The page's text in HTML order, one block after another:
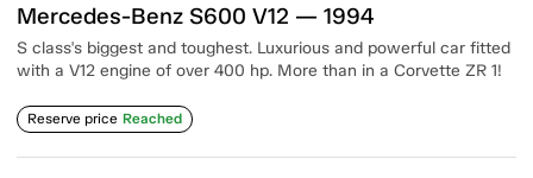
Mercedes-Benz S600 V12 — 1994
S class's biggest and toughest. Luxurious and powerful car fitted
with a V12 engine of over 400 hp. More than in a Corvette ZR 1!
Reserve price Reached